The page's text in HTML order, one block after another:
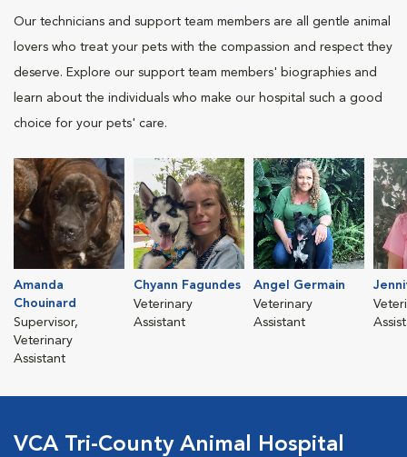
Our technicians and support team members are all gentle animal
lovers who treat your pets with the compassion and respect they
deserve. Explore our support team members' biographies and
learn about the individuals who make our hospital such a good
choice for your pets' care.
Amanda
Chouinard
Supervisor,
Veterinary
Assistant
Chyann Fagundes
Veterinary
Assistant
Angel Germain
Veterinary
Assistant
VCA Tri-County Animal Hospital